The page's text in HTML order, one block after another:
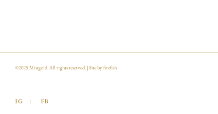
©2025Mistgold. All rights reserved. | Site byfirefish
IG FB